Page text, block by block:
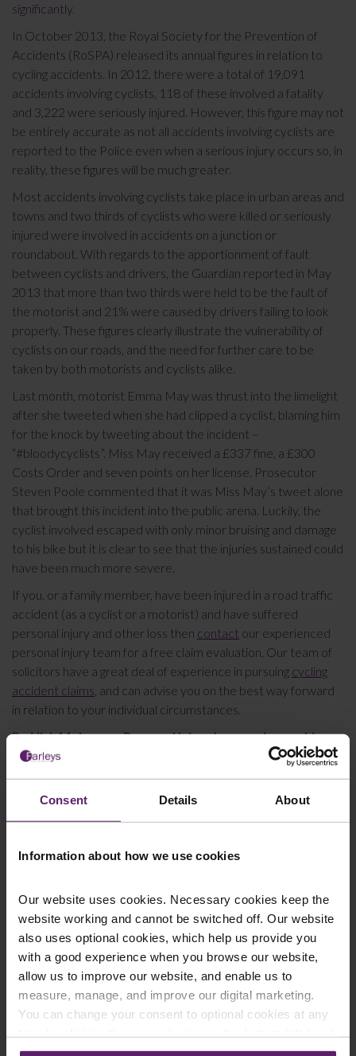
Consent Details About
Information about how we use cookies
Our website uses cookies. Necessary cookies keep the
website working and cannot be switched off. Our website
also uses optional cookies, which help us provide you
with a good experience when you browse our website,
allow us to improve our website, and enable us to
measure, manage, and improve our digital marketing.
You can change your consent to optional cookies at any
corner of your browser.
significantly.
In October 2013, the Royal Society for the Prevention of
Accidents (RoSPA) released its annual figures in relation to
cycling accidents. In 2012, there were a total of 19,091
accidents involving cyclists, 118 of these involved a fatality
and 3,222 were seriously injured. However, this figure may not
be entirely accurate as not all accidents involving cyclists are
reported to the Police even when a serious injury occurs so, in
reality, these figures will be much greater.
Most accidents involving cyclists take place in urban areas and
towns and two thirds of cyclists who were killed or seriously
injured were involved in accidents on a junction or
roundabout. With regards to the apportionment of fault
between cyclists and drivers, the Guardian reported in May
2013 that more than two thirds were held to be the fault of
the motorist and 21% were caused by drivers failing to look
properly. These figures clearly illustrate the vulnerability of
cyclists on our roads, and the need for further care to be
taken by both motorists and cyclists alike.
Last month, motorist Emma May was thrust into the limelight
after she tweeted when she had clipped a cyclist, blaming him
for the knock by tweeting about the incident –
“#bloodycyclists”. Miss May received a £337 fine, a £300
Costs Order and seven points on her license. Prosecutor
Steven Poole commented that it was Miss May’s tweet alone
that brought this incident into the public arena. Luckily, the
cyclist involved escaped with only minor bruising and damage
to his bike but it is clear to see that the injuries sustained could
have been much more severe.
If you, or a family member, have been injured in a road traffic
accident (as a cyclist or a motorist) and have suffered
personal injury and other loss then contact our experienced
personal injury team for a free claim evaluation. Our team of
solicitors have a great deal of experience in pursuing cycling
accident claims , and can advise you on the best way forward
in relation to your individual circumstances.
By Nick Molyneux,Personal Injury Lawyer, Lancashire
constitute legal advice. We recommend seeking
specific circumstances, please feel free to contact us
on 01254 606 008.
Contact Us Today
We're here to help.